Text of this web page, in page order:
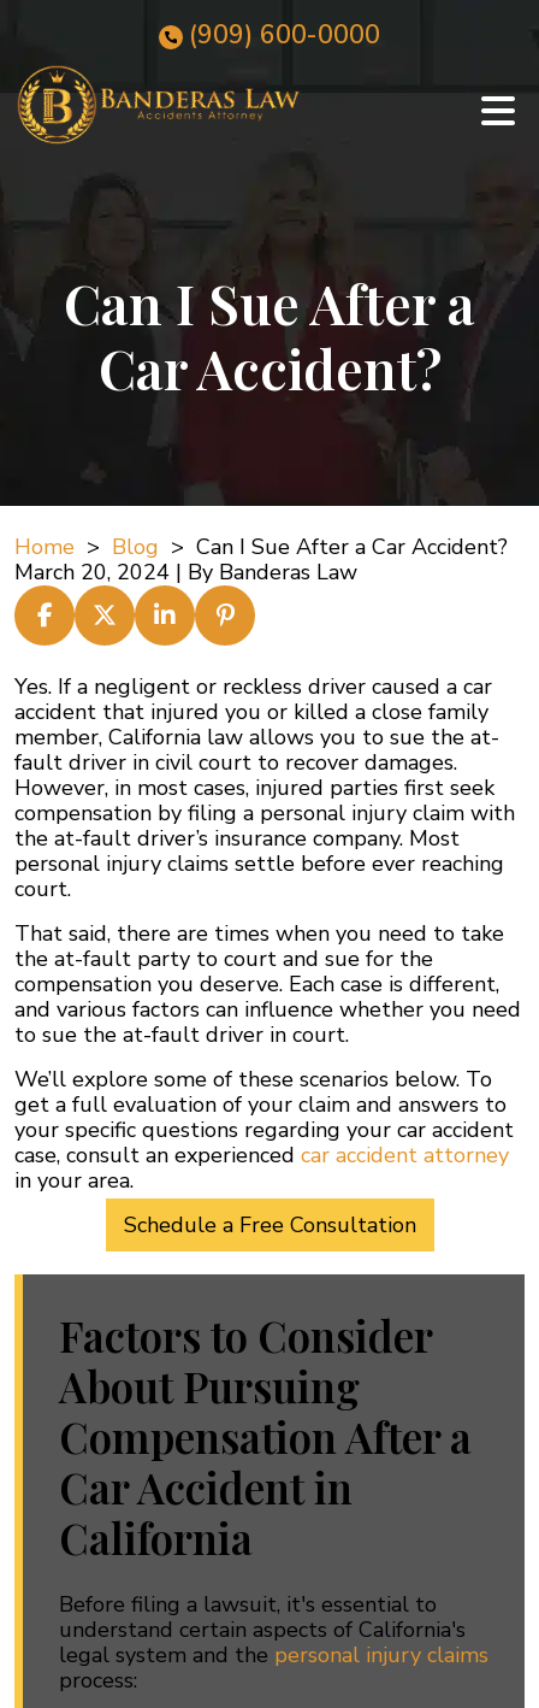
content
(909) 600-0000
Can I Sue After a
Car Accident?
Home > Blog > Can I Sue After a Car Accident?
March 20, 2024 | By Banderas Law
Can
I
Sue
After
a
Car
Accident?
Yes. If a negligent or reckless driver caused a car
accident that injured you or killed a close family
member, California law allows you to sue the at-
fault driver in civil court to recover damages.
However, in most cases, injured parties first seek
compensation by filing a personal injury claim with
the at-fault driver’s insurance company. Most
personal injury claims settle before ever reaching
court.
That said, there are times when you need to take
the at-fault party to court and sue for the
compensation you deserve. Each case is different,
and various factors can influence whether you need
to sue the at-fault driver in court.
We’ll explore some of these scenarios below. To
get a full evaluation of your claim and answers to
your specific questions regarding your car accident
case, consult an experienced car accident attorney
in your area.
Schedule a Free Consultation
Factors to Consider
About Pursuing
Compensation After a
Car Accident in
California
Before filing a lawsuit, it's essential to
understand certain aspects of California's
legal system and the personal injury claims
process: